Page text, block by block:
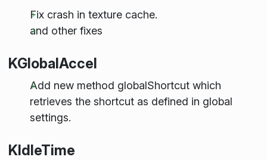
Fix crash in texture cache.
and other fixes
KGlobalAccel
Add new method globalShortcut which
retrieves the shortcut as defined in global
settings.
KIdleTime